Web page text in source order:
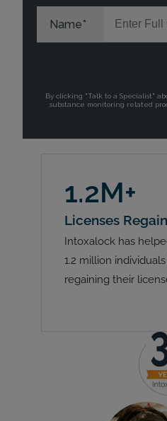
1.2M+
Licenses
Intoxalock has
1.2 million
regaining their